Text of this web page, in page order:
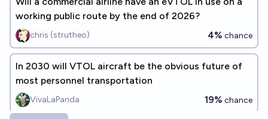
working public route by the end of 2026?
chris (strutheo) 4% chance
In 2030 will VTOL aircraft be the obvious future of
most personnel transportation
VivaLaPanda 19% chance